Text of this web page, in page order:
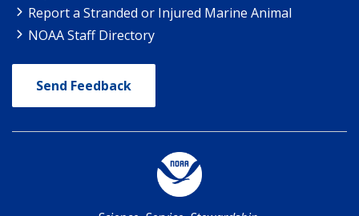
Report a Stranded or Injured Marine Animal
NOAA Staff Directory
Send Feedback